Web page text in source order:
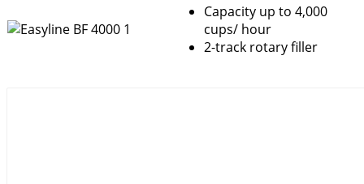
Capacity up to 4,000
cups/ hour
2-track rotary filler